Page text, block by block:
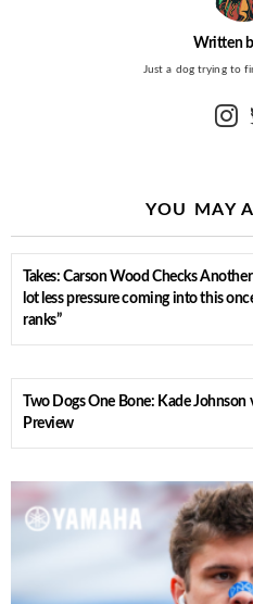
Written
Just a dog trying to
YOU MAY
Takes: Carson Wood Checks
lot less pressure coming into this
ranks”
Two Dogs One Bone: Kade
Preview